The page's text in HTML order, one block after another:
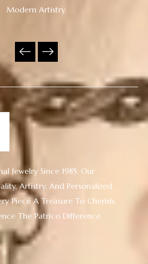
Modern Artistry.
Jewelry Since 1985. Our
Artistry, And Personalized
Piece A Treasure To Cherish.
The Patrico Difference